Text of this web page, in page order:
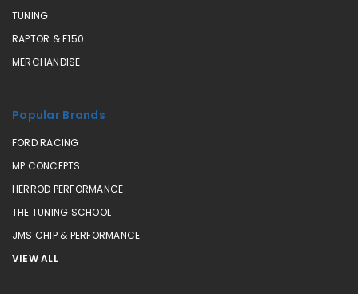
TUNING
RAPTOR & F150
MERCHANDISE
Popular Brands
FORD RACING
MP CONCEPTS
HERROD PERFORMANCE
THE TUNING SCHOOL
JMS CHIP & PERFORMANCE
VIEW ALL